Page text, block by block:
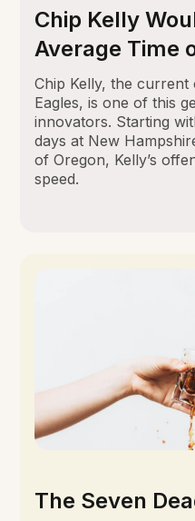
Chip Kelly
Average Time
Chip Kelly, the
Eagles, is one of this
innovators. Starting
days at New
of Oregon, Kelly’s
speed.
The Seven